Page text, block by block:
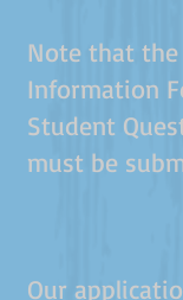
Note that
Information
Student
must be
Our